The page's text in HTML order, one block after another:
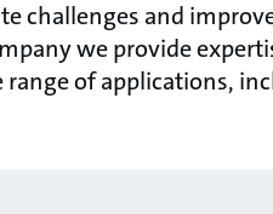
challenges and
we provide
of applications,